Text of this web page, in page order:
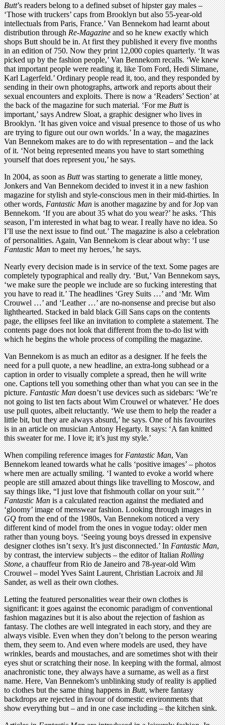
Butt’s readers belong to a defined subset of hipster gay males –
‘Those with truckers’ caps from Brooklyn but also 55-year-old
intellectuals from Paris, France.’ Van Bennekom had learnt about
distribution throughRe-Magazineand so he knew exactly which
shops Butt should be in. At first they published it every five months
in an edition of 750. Now they print 12,000 copies quarterly. ‘It was
picked up by the fashion people,’ Van Bennekom recalls. ‘We knew
that important people were reading it, like Tom Ford, Hedi Slimane,
Karl Lagerfeld.’ Ordinary people read it, too, and they responded by
sending in their own photographs, artwork and reports about their
sexual encounters and exploits. There is now a ‘Readers’ Section’ at
the back of the magazine for such material. ‘For meButtis
important,’ says Andrew Sloat, a graphic designer who lives in
Brooklyn. ‘It has given voice and visual presence to those of us who
are trying to figure out our own worlds.’ In a way, the magazines
Van Bennekom makes are to do with representation – and the lack
of it. ‘Not being represented means you have to start something
yourself that does represent you,’ he says.
In 2004, as soon asButtwas starting to generate a little money,
Jonkers and Van Bennekom decided to invest it in a new fashion
magazine for stylish and style-conscious men in their mid-thirties. In
other words,Fantastic Manis another magazine by and for Jop van
Bennekom. ‘If you are about 35 what do you wear?’ he asks. ‘This
season, I’m interested in what bag to wear. I really have no idea. So
I’ll use the next issue to find out.’ The magazine is also a celebration
of personalities. Again, Van Bennekom is clear about why: ‘I use
Fantastic Manto meet my heroes,’ he says.
Nearly every decision made is in service of the text. Some pages are
completely typographical and really dry. ‘But,’ Van Bennekom says,
‘we make sure the people we include are so fucking interesting that
you have to read it.’ The headlines ‘Grey Suits …’ and ‘Mr. Wim
Crouwel …’ and ‘Leather …’ are no-nonsense and precise but also
lighthearted. Stacked in bald black Gill Sans caps on the contents
page, the ellipses feel like an invitation to complete a statement. The
contents page does not look that different from the to-do list with
which he begins the whole process of compiling the magazine.
Van Bennekom is as much an editor as a designer. If he feels the
need for a pull quote, a new headline, an extra-long subhead or a
caption in order to visually complete a spread, then he will write
one. Captions tell you something other than what you can see in the
picture.Fantastic Mandoesn’t use devices such as sidebars: ‘We’re
not going to list ten facts about Wim Crouwel or whatever.’ He does
use pull quotes, albeit reluctantly. ‘We use them to help the reader a
little bit, but they are always absurd,’ he says. One of his favourites
is in an article on musician Antony Hegarty. It says: ‘A fan knitted
this sweater for me. I love it; it’s just my style.’
When compiling reference images forFantastic Man, Van
Bennekom leaned towards what he calls ‘positive images’ – photos
where men are actually smiling. ‘I wanted to evoke a world where
people are still amazed about things like travelling to Moscow, and
say things like, “I just love that fishmouth collar on your suit.” ’
Fantastic Manis a calculated reaction against the mediated and
‘gloomy’ image of menswear fashion. Looking through images in
GQfrom the end of the 1980s, Van Bennekom noticed a very
different kind of model from the ones in vogue today: older men
rather than young boys. ‘Seeing young boys dressed in expensive
designer clothes isn’t sexy. It’s just disconnected.’ InFantastic Man,
by contrast, the interview subjects – the editor of ItalianRolling
Stone, a chauffeur from Rio de Janeiro and 78-year-old Wim
Crouwel – model Yves Saint Laurent, Christian Lacroix and Jil
Sander, as well as their own clothes.
Letting the featured personalities wear their own clothes is
significant: it goes against the economic paradigm of conventional
fashion magazines but it is also about the rejection of fashion as
fantasy. The clothes are well integrated in each story, and they are
always visible. Even when they don’t belong to the person wearing
them, they seem to. And even where models are used, they have
wrinkles, beards and moustaches, and are sometimes shot with their
eyes shut or scratching their nose. In keeping with the formal, almost
anachronistic tone, they always have a surname, as well as a first
name. Here, Van Bennekom’s unblinking study of reality is applied
to clothes but the same thing happens inButt, where fantasy
backdrops are rejected in favour of domestic environments that
show everything but – and in one case including – the kitchen sink.